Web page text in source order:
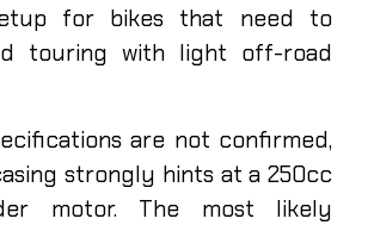
for bikes that need to
touring with light off-road
are not confirmed,
strongly hints at a 250cc
motor. The most likely